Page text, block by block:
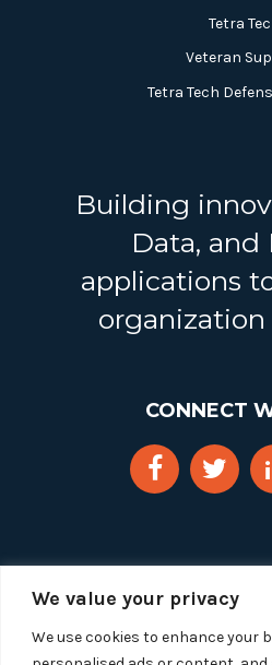
We value your privacy
We use cookies to enhance your
Tetra
Veteran
Tetra Tech
Building
Data, and
applications
organization
CONNECT